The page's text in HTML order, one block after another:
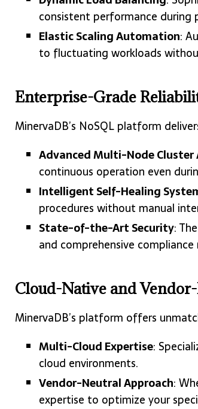
consistent performance during
Elastic Scaling Automation:
to fluctuating workloads
Enterprise-Grade
MinervaDB’s NoSQL platform
Advanced Multi-Node
continuous operation even
Intelligent Self-Healing
procedures without manual
State-of-the-Art Security:
and comprehensive
Cloud-Native and
MinervaDB’s platform offers
Multi-Cloud Expertise:
cloud environments.
Vendor-Neutral Approach:
expertise to optimize your